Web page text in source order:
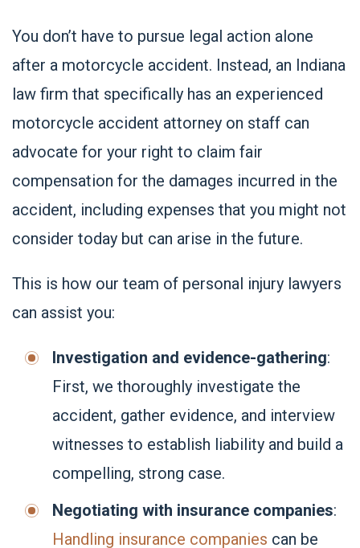
You don’t have to pursue legal action alone
after a motorcycle accident. Instead, an Indiana
law firm that specifically has an experienced
motorcycle accident attorney on staff can
advocate for your right to claim fair
compensation for the damages incurred in the
accident, including expenses that you might not
consider today but can arise in the future.
This is how our team of personal injury lawyers
can assist you:
Investigation and evidence-gathering:
First, we thoroughly investigate the
accident, gather evidence, and interview
witnesses to establish liability and build a
compelling, strong case.
Negotiating with insurance companies:
Handling insurance companies can be